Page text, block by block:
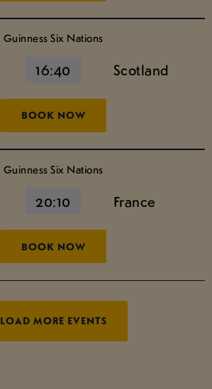
Guinness Six Nations
16:40 Scotland
BOOK NOW
Guinness Six Nations
20:10 France
BOOK NOW
LOAD MORE EVENTS